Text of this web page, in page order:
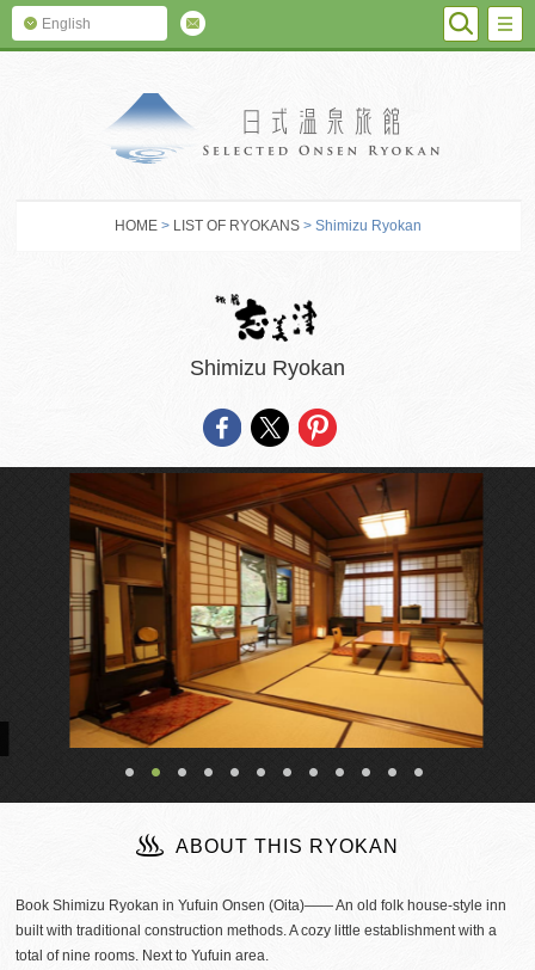
English
HOME > LIST OF RYOKANS > Shimizu Ryokan
Shimizu Ryokan
ABOUT THIS RYOKAN
Book Shimizu Ryokan in Yufuin Onsen (Oita)―― An old folk house-style inn
built with traditional construction methods. A cozy little establishment with a
total of nine rooms. Next to Yufuin area.